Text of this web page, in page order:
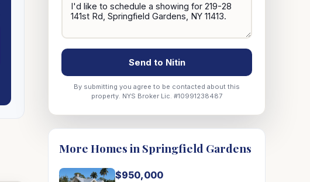
Send to Nitin
By submitting you agree to be contacted about this
property. NYS Broker Lic. #10991238487
More Homes in Springfield Gardens
$950,000